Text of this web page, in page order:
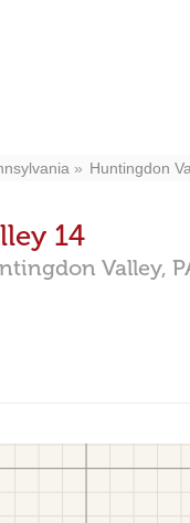
Huntingdon
14
Valley,